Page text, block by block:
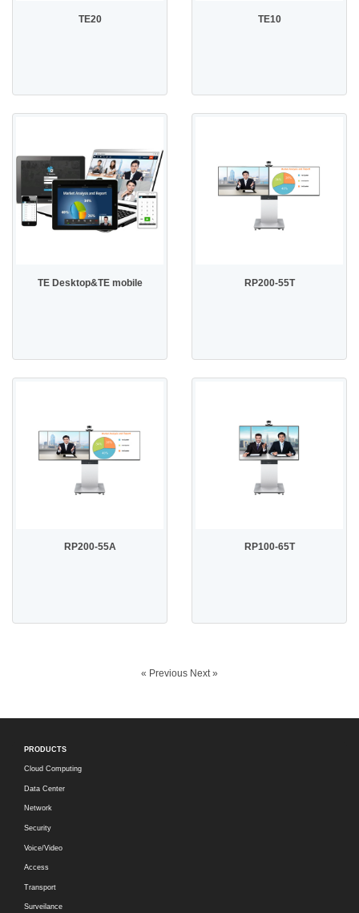
TE20 TE10
TE Desktop&TE mobile RP200-55T
RP200-55A RP100-65T
« Previous Next »
PRODUCTS
Cloud Computing
Data Center
Network
Security
Voice/Video
Access
Transport
Surveilance